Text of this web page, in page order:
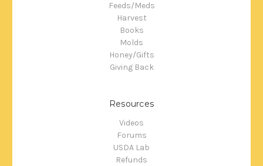
Feeds/Meds
Harvest
Books
Molds
Honey/Gifts
Giving Back
Resources
Videos
Forums
USDA Lab
Refunds